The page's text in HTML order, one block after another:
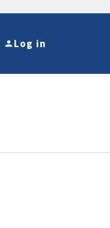
Log in